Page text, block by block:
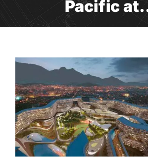
Pacific